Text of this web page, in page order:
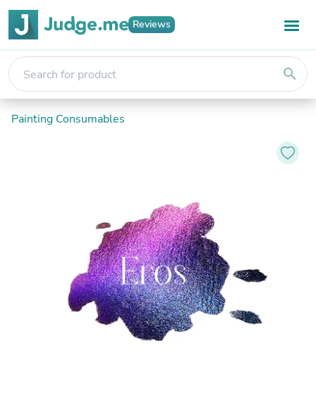
Reviews
search
Painting Consumables